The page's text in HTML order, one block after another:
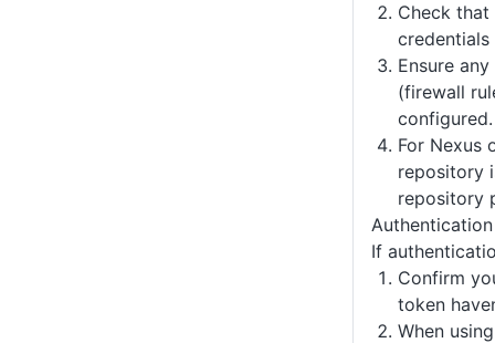
Check
credentials
Ensure
(firewall
configured.
For Nexus
repository
repository
If
Confirm
token
When